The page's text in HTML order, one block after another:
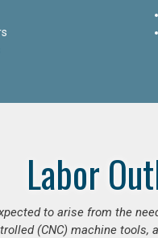
Labor
to arise from the
(CNC) machine